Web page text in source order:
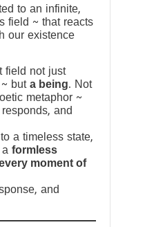
to an infinite,
field ~ that reacts
our existence
field not just
but a being. Not
metaphor ~
and
a timeless state,
a formless
moment of
and